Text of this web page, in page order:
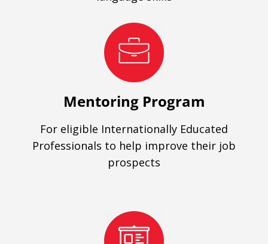
Mentoring Program
For eligible Internationally Educated
Professionals to help improve their job
prospects